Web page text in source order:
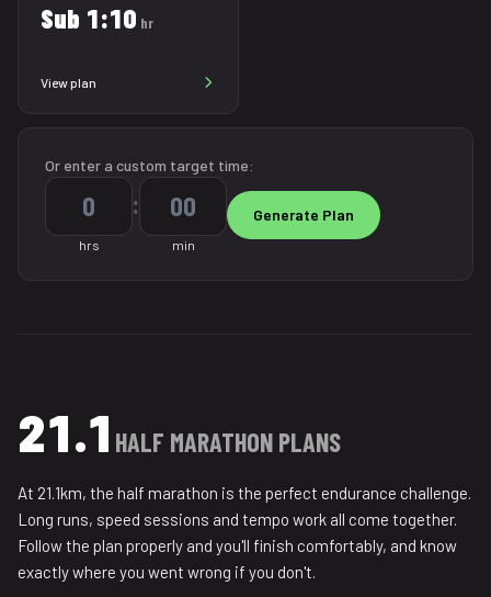
Sub 1:10 hr
View plan
Or enter a custom target time:
hrs
:
min
21.1 HALF MARATHON PLANS
At 21.1km, the half marathon is the perfect endurance challenge.
Long runs, speed sessions and tempo work all come together.
Follow the plan properly and you'll finish comfortably, and know
exactly where you went wrong if you don't.